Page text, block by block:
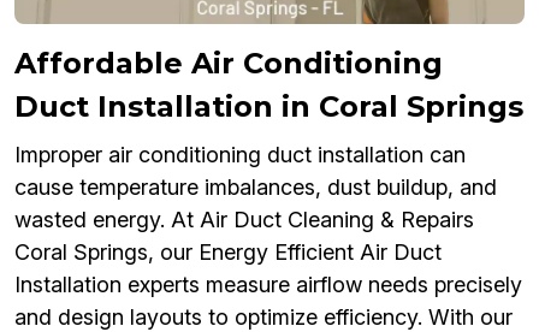
Affordable Air Conditioning
Duct Installation in Coral Springs
Improper air conditioning duct installation can
cause temperature imbalances, dust buildup, and
wasted energy. At Air Duct Cleaning & Repairs
Coral Springs, our Energy Efficient Air Duct
Installation experts measure airflow needs precisely
and design layouts to optimize efficiency. With our